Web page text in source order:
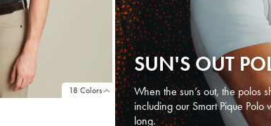
18 Colors
SUN'S OUT
When the sun’s out, the polos
including our Smart Pique
long.